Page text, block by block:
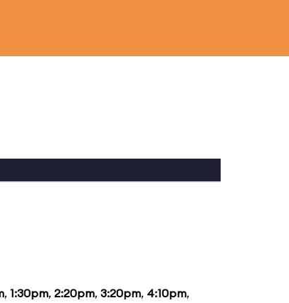
, 1:30pm, 2:20pm, 3:20pm, 4:10pm,